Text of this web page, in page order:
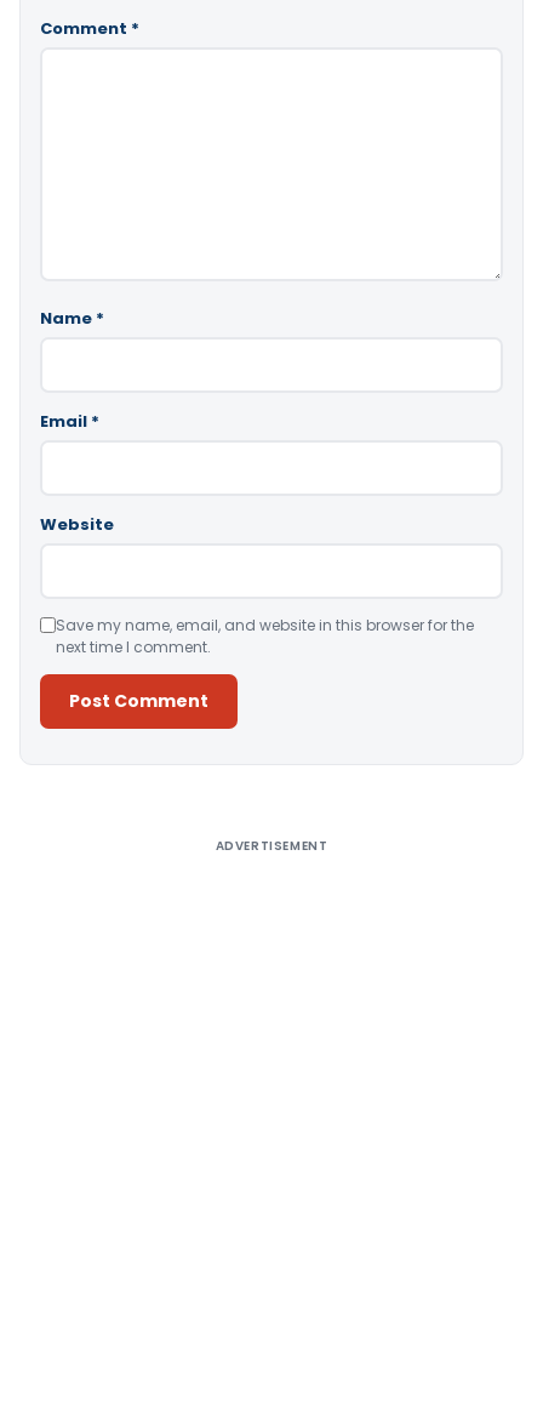
Comment *
Name *
Email *
Website
Save my name, email, and website in this browser for the
next time I comment.
ADVERTISEMENT